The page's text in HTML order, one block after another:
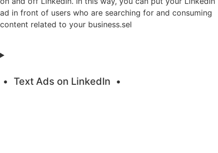
ad in front of users who are searching for and consuming
content related to your business.sel
Text Ads on LinkedIn